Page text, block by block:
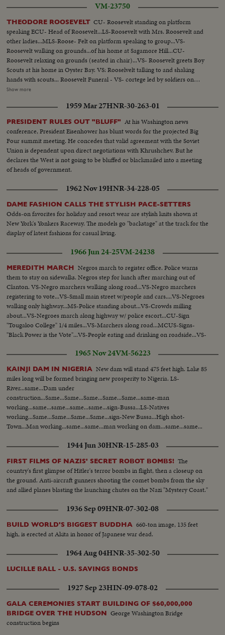
VM-23750
THEODORE ROOSEVELT CU- Roosevelt standing on platform
speaking ECU- Head of Roosevelt...LS-Roosevelt with Mrs. Roosevelt and
other ladies...MLS-Roose- Felt on platform speaking to group...VS-
Roosevelt walking on grounds...of his home at Sagamore Hill...CU-
Roosevelt relaxing on grounds (seated in chair)...VS- Roosevelt greets Boy
Scouts at his home in Oyster Bay. VS: Rooselvelt talking to and shaking
hands with scouts... Roosevelt Funeral - VS- cortege led by soldiers on
horseback followed by hearse...VS- Funeral services...MS Coffin carried to
V-P Marshhall, and Rear Adm Winslow)........ MS- Maj. Gen. Leonard
Wood at grave......... MS- Oscar Strauss at graveside
Show more
1959 Mar 27HNR-30-263-01
PRESIDENT RULES OUT "BLUFF" At his Washington news
conference, President Eisenhower has blunt words for the projected Big
Four summit meeting. He concedes that valid agreement with the Soviet
Union is dependent upon direct negotiations with Khrushchev. But he
declares the West is not going to be bluffed or blackmailed into a meeting
of heads of government.
1962 Nov 19HNR-34-228-05
DAME FASHION CALLS THE STYLISH PACE-SETTERS
Odds-on favorites for holiday and resort wear are stylish knits shown at
New York's Yonkers Raceway. The models go "backstage" at the track for the
display of latest fashions for casual living.
1966 Jun 24-25VM-24238
MEREDITH MARCH Negros march to register office. Police warns
them to stay on sidewalks. Negros step for lunch after marching out of
Clanton. VS-Negro marchers walking along road...VS-Negro marchers
registering to vote...VS-Small main street w/people and cars....VS-Negroes
walking only highway...MS-Police standing about...VS-Crowds milling
about...VS-Negroes march along highway w/ police escort...CU-Sign
"Tougaloo College" 1/4 miles...VS-Marchers along road...MCUS-Signs-
"Black Power is the Vote"...VS-People eating and drinking on roadside...VS-
1965 Nov 24VM-56223
KAINJI DAM IN NIGERIA New dam will stand 475 feet high. Lake 85
miles long will be formed bringing new prosperity to Nigeria. LS-
River...same...Dam under
construction...Same...Same...Same...Same...Same...same-man
working...same...same...same...same...sign-Bussa...LS-Natives
working...Same...Same...Same...Same...sign-New Bussa...High shot-
Town...Man working...same...same...man working on dam...same...same...
1944 Jun 30HNR-15-285-03
FIRST FILMS OF NAZIS' SECRET ROBOT BOMBS! The
country's first glimpse of Hitler's terror bombs in flight, then a closeup on
the ground. Anti-aircraft gunners shooting the comet bombs from the sky
and allied planes blasting the launching chutes on the Nazi "Mystery Coast."
1936 Sep 09HNR-07-302-08
BUILD WORLD'S BIGGEST BUDDHA 660-ton image, 135 feet
high, is erected at Akita in honor of Japanese war dead.
1964 Aug 04HNR-35-302-50
LUCILLE BALL - U.S. SAVINGS BONDS
1927 Sep 23HIN-09-078-02
GALA CEREMONIES START BUILDING OF $60,000,000
BRIDGE OVER THE HUDSON George Washington Bridge
construction begins